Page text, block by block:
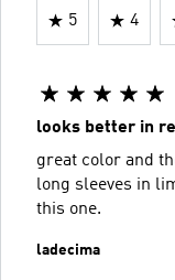
5 4
looks better in
great color and
long sleeves in
this one.
ladecima